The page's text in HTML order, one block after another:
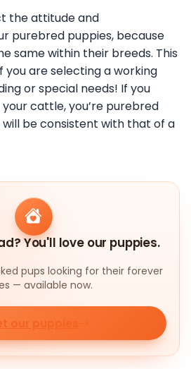
the attitude and
purebred puppies, because
same within their breeds. This
you are selecting a working
or special needs! If you
cattle, you’re purebred
be consistent with that of a
You'll love our puppies.
pups looking for their forever
— available now.
our puppies